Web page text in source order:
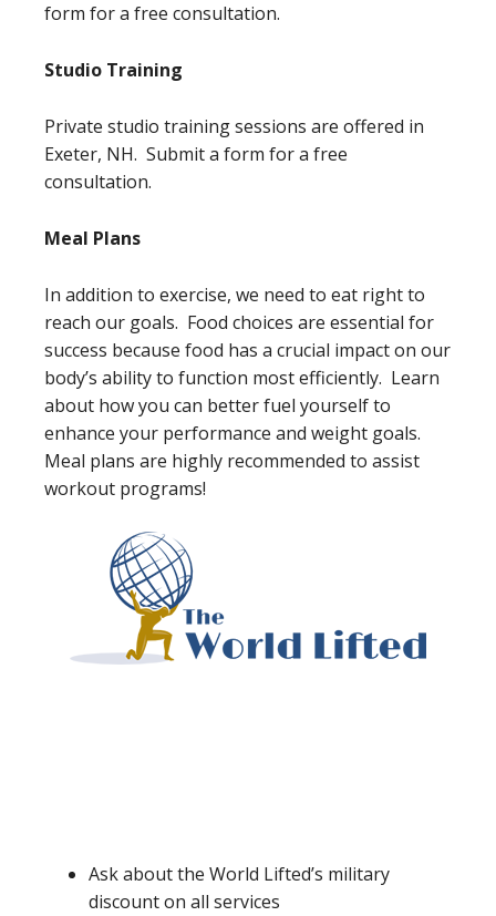
form for a free consultation.
Studio Training
Private studio training sessions are offered in
Exeter, NH. Submit a form for a free
consultation.
Meal Plans
In addition to exercise, we need to eat right to
reach our goals. Food choices are essential for
success because food has a crucial impact on our
body’s ability to function most efficiently. Learn
about how you can better fuel yourself to
enhance your performance and weight goals.
Meal plans are highly recommended to assist
workout programs!
Ask about the World Lifted’s military
discount on all services